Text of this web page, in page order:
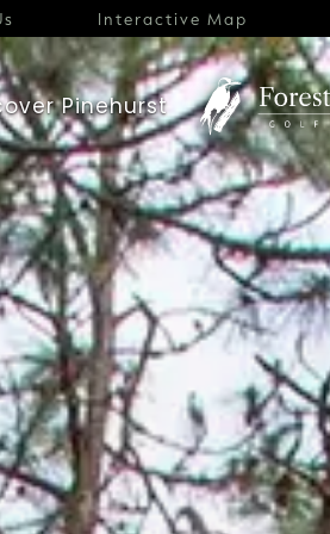
Interactive Map
Pinehurst